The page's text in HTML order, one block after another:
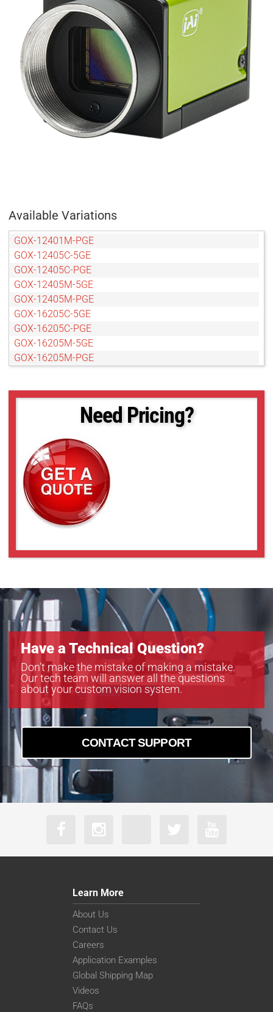
Available Variations
GOX-12401M-PGE
GOX-12405C-5GE
GOX-12405C-PGE
GOX-12405M-5GE
GOX-12405M-PGE
GOX-16205C-5GE
GOX-16205C-PGE
GOX-16205M-5GE
GOX-16205M-PGE
GOX-20405M-5GE
GOX-20405M-PGE
GOX-2402M-PGE
GOX-24505C-5GE
GOX-24505C-PGE
GOX-24505M-5GE
GOX-24505M-PGE
GOX-3201C-PGE
GOX-5103C-PGE
GOX-5103M-PGE
GOX-5105C-PGE
GOX-5105M-5GE
GOX-5105M-PGE
GOX-8105C-5GE
GOX-8105C-PGE
GOX-8105M-5GE
GOX-8105M-PGE
GOX-8901C-PGE
GOX-8901M-PGE
Need Pricing?
Have a Technical Question?
Don’t make the mistake of making a mistake.
Our tech team will answer all the questions
about your custom vision system.
CONTACT SUPPORT
Learn More
About Us
Contact Us
Careers
Application Examples
Global Shipping Map
Videos
FAQs